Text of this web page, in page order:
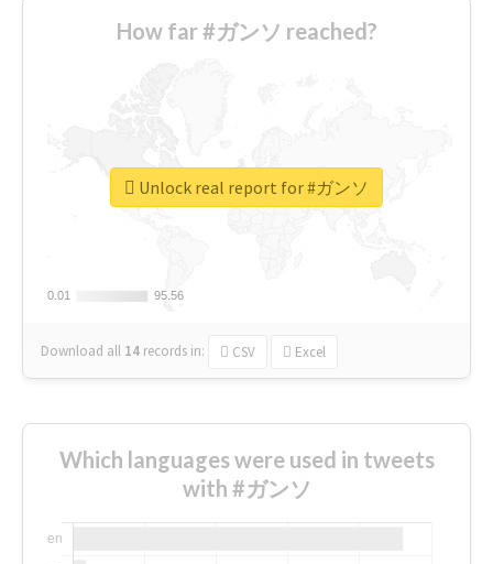
How far #ガンソ reached?
0.01
0.01 95.56
95.56
Download all 14 records in: CSV Excel
Unlock real report for #ガンソ
Which languages were used in tweets
with #ガンソ